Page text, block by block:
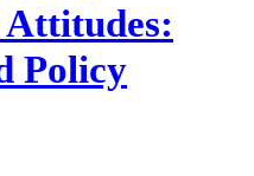
Policy